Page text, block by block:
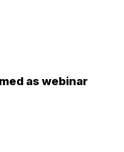
as webinar